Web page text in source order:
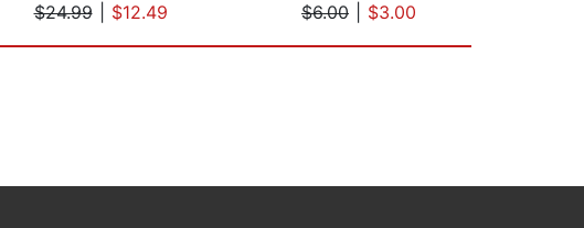
$24.99| $12.49
$6.00
$3.00